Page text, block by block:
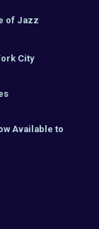
of Jazz
City
Available to